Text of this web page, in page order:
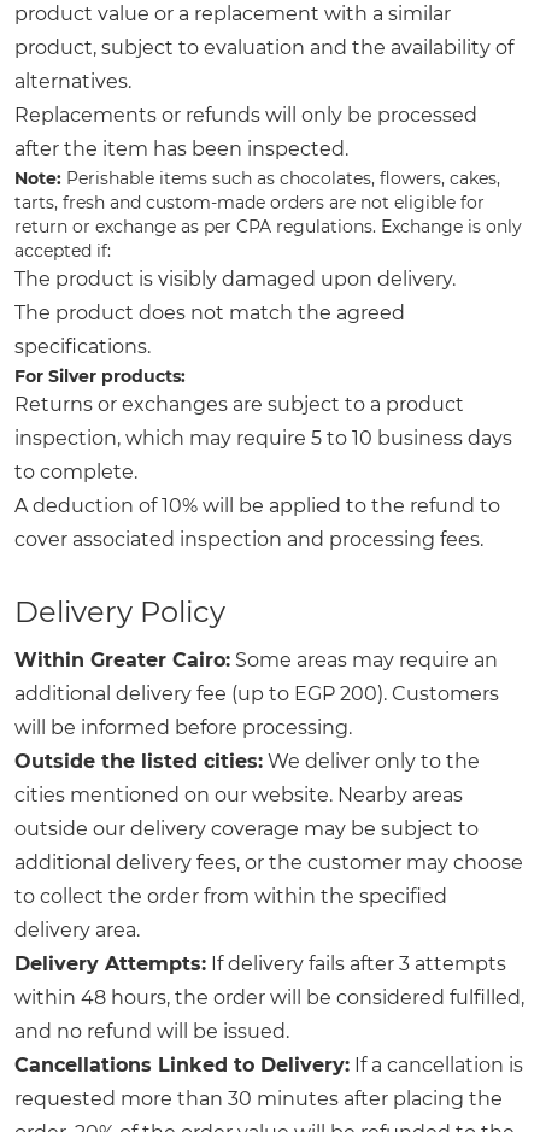
product value or a replacement with a similar
product, subject to evaluation and the availability of
alternatives.
Replacements or refunds will only be processed
after the item has been inspected.
Note: Perishable items such as chocolates, flowers, cakes,
tarts, fresh and custom-made orders are not eligible for
return or exchange as per CPA regulations. Exchange is only
accepted if:
The product is visibly damaged upon delivery.
The product does not match the agreed
specifications.
For Silver products:
Returns or exchanges are subject to a product
inspection, which may require 5 to 10 business days
to complete.
A deduction of 10% will be applied to the refund to
cover associated inspection and processing fees.
Delivery Policy
Within Greater Cairo: Some areas may require an
additional delivery fee (up to EGP 200). Customers
will be informed before processing.
Outside the listed cities: We deliver only to the
cities mentioned on our website. Nearby areas
outside our delivery coverage may be subject to
additional delivery fees, or the customer may choose
to collect the order from within the specified
delivery area.
Delivery Attempts: If delivery fails after 3 attempts
within 48 hours, the order will be considered fulfilled,
and no refund will be issued.
Cancellations Linked to Delivery: If a cancellation is
requested more than 30 minutes after placing the